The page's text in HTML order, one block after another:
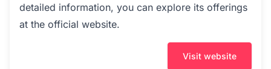
detailed information, you can explore its offerings
at the official website.
Visit website